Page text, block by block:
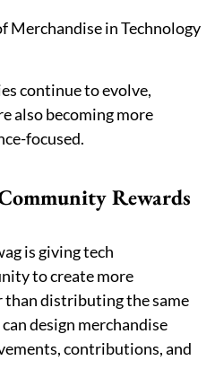
Merchandise in Technology
continue to evolve,
also becoming more
focused.
Rewards
is giving tech
to create more
than distributing the same
design merchandise
contributions, and